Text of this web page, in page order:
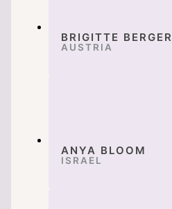
BRIGITTE BERGER
AUSTRIA
ANYA BLOOM
ISRAEL